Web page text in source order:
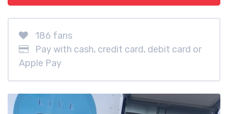
186 fans
Pay with cash, credit card, debit card or
Apple Pay